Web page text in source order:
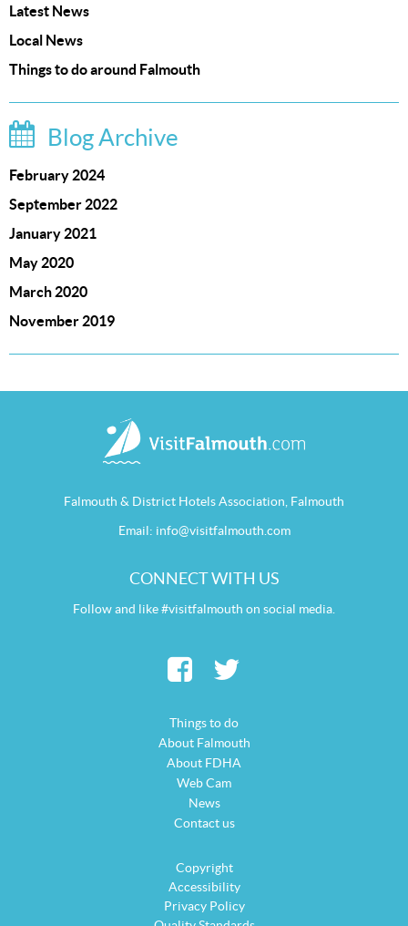
Latest News
Local News
Things to do around Falmouth
Blog Archive
February 2024
September 2022
January 2021
May 2020
March 2020
November 2019
Falmouth & District Hotels Association, Falmouth
Email: info@visitfalmouth.com
CONNECT WITH US
Follow and like #visitfalmouth on social media.
Things to do
About Falmouth
About FDHA
Web Cam
News
Contact us
Copyright
Accessibility
Privacy Policy